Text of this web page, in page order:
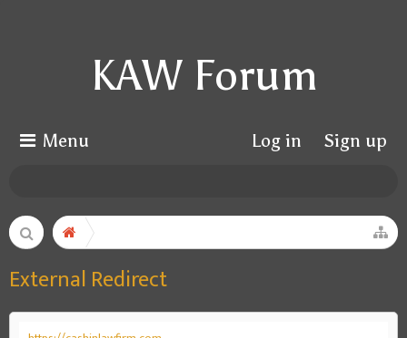
KAW Forum
Menu Log in Sign up
External Redirect